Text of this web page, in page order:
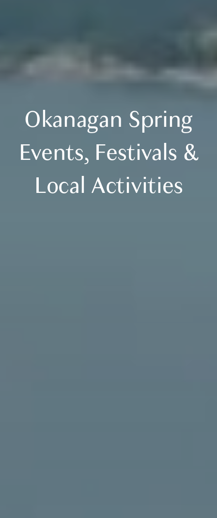
Okanagan Spring
Events, Festivals &
Local Activities